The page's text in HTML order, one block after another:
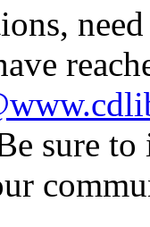
sure